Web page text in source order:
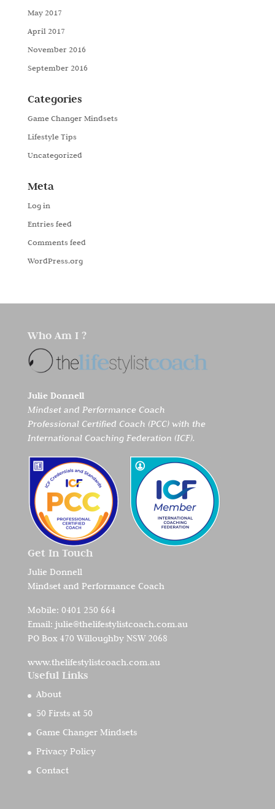
May 2017
April 2017
November 2016
September 2016
Categories
Game Changer Mindsets
Lifestyle Tips
Uncategorized
Meta
Log in
Entries feed
Comments feed
WordPress.org
Who Am I ?
Julie Donnell
Mindset and Performance Coach
Professional Certified Coach (PCC) with the
International Coaching Federation (ICF).
Get In Touch
Julie Donnell
Mindset and Performance Coach
Mobile: 0401 250 664
Email: julie@thelifestylistcoach.com.au
PO Box 470 Willoughby NSW 2068
www.thelifestylistcoach.com.au
Useful Links
About
50 Firsts at 50
Game Changer Mindsets
Privacy Policy
Contact